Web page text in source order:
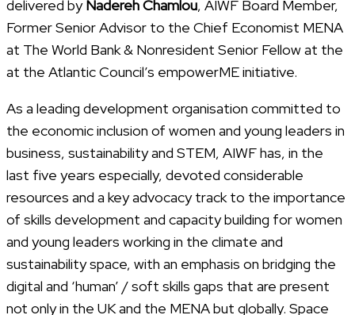
delivered byNadereh Chamlou, AIWF Board Member,
Former Senior Advisor to the Chief Economist MENA
at The World Bank & Nonresident Senior Fellow at the
at the Atlantic Council’s empowerME initiative.
As a leading development organisation committed to
the economic inclusion of women and young leaders in
business, sustainability and STEM, AIWF has, in the
last five years especially, devoted considerable
resources and a key advocacy track to the importance
of skills development and capacity building for women
and young leaders working in the climate and
sustainability space, with an emphasis on bridging the
digital and ‘human’ / soft skills gaps that are present
not only in the UK and the MENA but globally. Space